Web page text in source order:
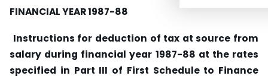
FINANCIAL YEAR 1987-88
Instructions for deduction of tax at source from
salary during financial year 1987-88 at the rates
specified in Part III of First Schedule to Finance